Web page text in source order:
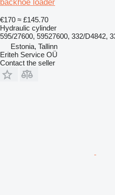
backhoe loader
€170 ≈ £145.70
Hydraulic cylinder
595/27600, 59527600, 332/D4842,
Estonia, Tallinn
Eriteh Service OÜ
Contact the seller